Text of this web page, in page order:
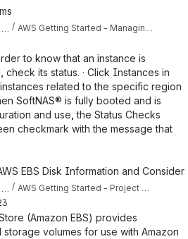
AWS Getting Started - Managing SoftNAS EC2 Instances
to know that an instance is
its status. · Click Instances in
related to the specific region
SoftNAS® is fully booted and is
and use, the Status Checks
checkmark with the message that
EBS Disk Information and
(Amazon EBS) provides
volumes for use with Amazon